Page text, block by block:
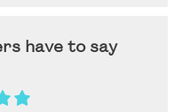
have to say